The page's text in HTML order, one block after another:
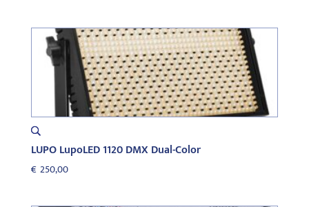
LUPO LupoLED 1120 DMX Dual-Color
€ 250,00